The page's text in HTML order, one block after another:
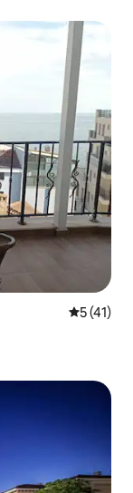
5 out of 5
5 (41)